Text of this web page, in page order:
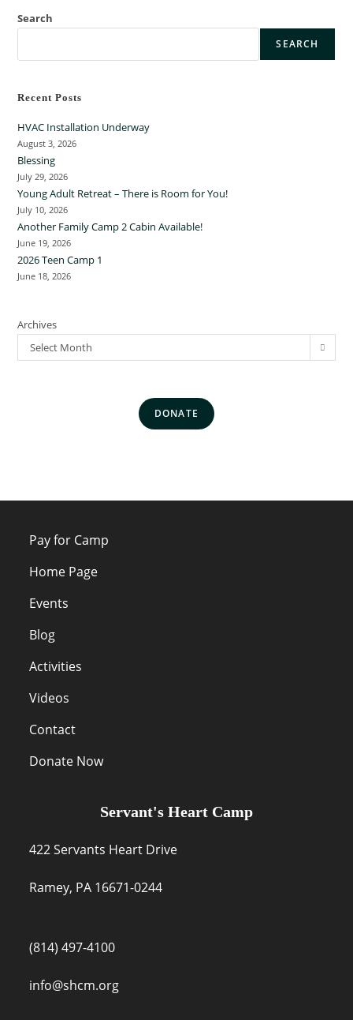
Search
SEARCH
Recent Posts
HVAC Installation Underway
August 3, 2026
Blessing
July 29, 2026
Young Adult Retreat – There is Room for You!
July 10, 2026
Another Family Camp 2 Cabin Available!
June 19, 2026
2026 Teen Camp 1
June 18, 2026
Archives
Select Month
DONATE
Pay for Camp
Home Page
Events
Blog
Activities
Videos
Contact
Donate Now
Servant's Heart Camp
422 Servants Heart Drive
Ramey, PA 16671-0244
(814) 497-4100
info@shcm.org